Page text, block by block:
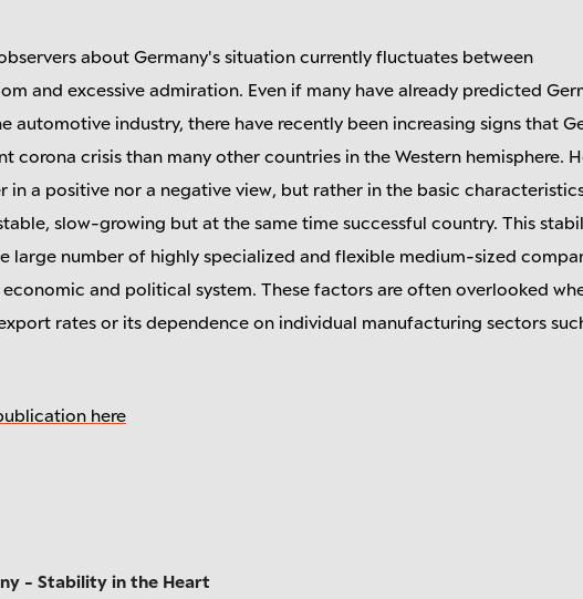
about Germany's situation currently fluctuates between
and excessive admiration. Even if many have already predicted
automotive industry, there have recently been increasing signs that
corona crisis than many other countries in the Western hemisphere.
in a positive nor a negative view, but rather in the basic
slow-growing but at the same time successful country. This
large number of highly specialized and flexible medium-sized
and political system. These factors are often overlooked
rates or its dependence on individual manufacturing sectors
here
- Stability in the Heart